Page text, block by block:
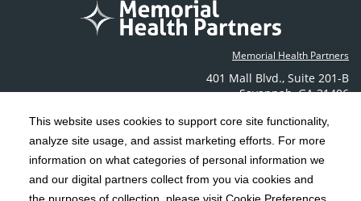
This website uses cookies to support core site functionality,
analyze site usage, and assist marketing efforts. For more
information on what categories of personal information we
and our digital partners collect from you via cookies and
Memorial Health Partners
401 Mall Blvd., Suite 201-B
Savannah,GA 31406
Contact Us
Copyright 1999-2026 C-HCA, Inc. ; All rights reserved.